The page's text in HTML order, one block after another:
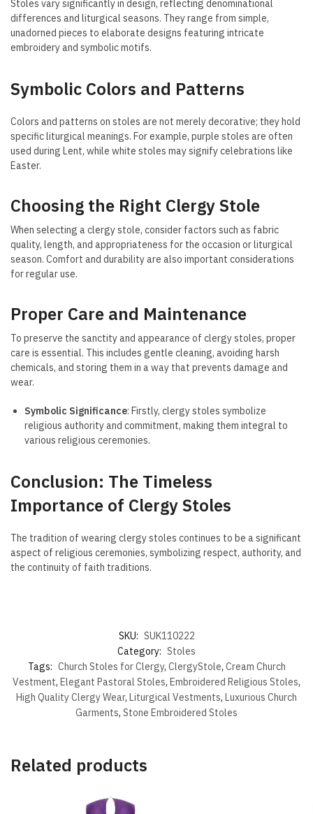
Stoles vary significantly in design, reflecting denominational
differences and liturgical seasons. They range from simple,
unadorned pieces to elaborate designs featuring intricate
embroidery and symbolic motifs.
Symbolic Colors and Patterns
Colors and patterns on stoles are not merely decorative; they hold
specific liturgical meanings. For example, purple stoles are often
used during Lent, while white stoles may signify celebrations like
Easter.
Choosing the Right Clergy Stole
When selecting a clergy stole, consider factors such as fabric
quality, length, and appropriateness for the occasion or liturgical
season. Comfort and durability are also important considerations
for regular use.
Proper Care and Maintenance
To preserve the sanctity and appearance of clergy stoles, proper
care is essential. This includes gentle cleaning, avoiding harsh
chemicals, and storing them in a way that prevents damage and
wear.
Symbolic Significance: Firstly, clergy stoles symbolize
religious authority and commitment, making them integral to
various religious ceremonies.
Conclusion: The Timeless
Importance of Clergy Stoles
The tradition of wearing clergy stoles continues to be a significant
aspect of religious ceremonies, symbolizing respect, authority, and
the continuity of faith traditions.
SKU: SUK110222
Category: Stoles
Tags: Church Stoles for Clergy, ClergyStole, Cream Church
Vestment, Elegant Pastoral Stoles, Embroidered Religious Stoles,
High Quality Clergy Wear, Liturgical Vestments, Luxurious Church
Garments, Stone Embroidered Stoles
Related products